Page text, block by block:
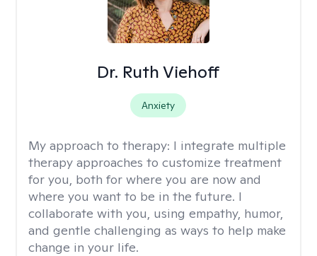
Dr. Ruth Viehoff
Anxiety
My approach to therapy: I integrate multiple
therapy approaches to customize treatment
for you, both for where you are now and
where you want to be in the future. I
collaborate with you, using empathy, humor,
and gentle challenging as ways to help make
change in your life.